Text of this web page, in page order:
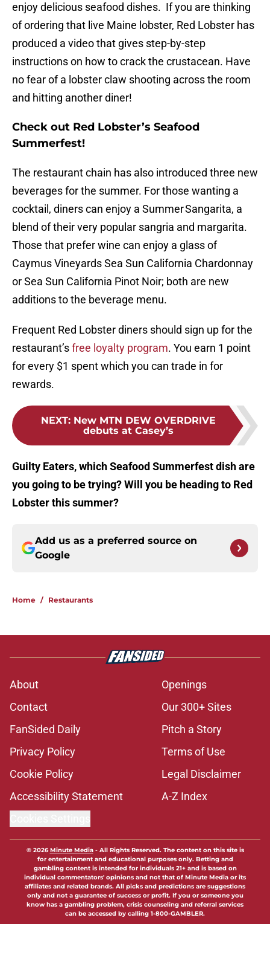
enjoy delicious seafood dishes. If you are thinking
of ordering that live Maine lobster, Red Lobster has
produced a video that gives step-by-step
instructions on how to crack the crustacean. Have
no fear of a lobster claw shooting across the room
and hitting another diner!
Check out Red Lobster’s Seafood
Summerfest!
The restaurant chain has also introduced three new
beverages for the summer. For those wanting a
cocktail, diners can enjoy a Summer Sangarita, a
blend of their very popular sangria and margarita.
Those that prefer wine can enjoy a glass of
Caymus Vineyards Sea Sun California Chardonnay
or Sea Sun California Pinot Noir; both are new
additions to the beverage menu.
Frequent Red Lobster diners should sign up for the
restaurant’sfree loyalty program. You earn 1 point
for every $1 spent which you can trade in for
rewards.
NEXT: New MTN DEW OVERDRIVE
debuts at Casey’s
Guilty Eaters, which Seafood Summerfest dish are
you going to be trying? Will you be heading to Red
Lobster this summer?
Add us as a preferred source on
Google
Home / Restaurants
About
Openings
Contact
Our 300+ Sites
FanSided Daily
Pitch a Story
Privacy Policy
Terms of Use
Cookie Policy
Legal Disclaimer
Accessibility Statement
A-Z Index
© 2026Minute Media- All Rights Reserved. The content on this site is
for entertainment and educational purposes only. Betting and
gambling content is intended for individuals 21+ and is based on
individual commentators' opinions and not that of Minute Media or its
affiliates and related brands. All picks and predictions are suggestions
only and not a guarantee of success or profit. If you or someone you
know has a gambling problem, crisis counseling and referral services
can be accessed by calling 1-800-GAMBLER.